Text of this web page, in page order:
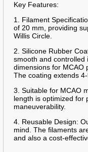
Key Features:
1. Filament
of 20 mm, providing
Willis Circle.
2. Silicone Rubber
smooth and controlled
dimensions for MCAO
The coating extends
3. Suitable for MCAO
length is optimized for
maneuverability.
4. Reusable Design:
mind. The filaments
and also a cost-